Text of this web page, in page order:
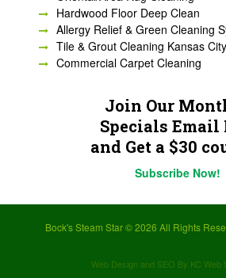
Hardwood Floor Deep Clean
Allergy Relief & Green Cleaning
Tile & Grout Cleaning Kansas City
Commercial Carpet Cleaning
Join Our
Specials Email
and Get a $30
Subscribe Now!
Bock's Steam Star ©2026 All Rights
Web Design and SEO By KC Web